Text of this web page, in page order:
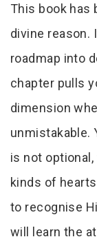
This book has
divine reason.
roadmap into
chapter pulls
dimension
unmistakable.
is not
kinds of
to recognise
will learn the